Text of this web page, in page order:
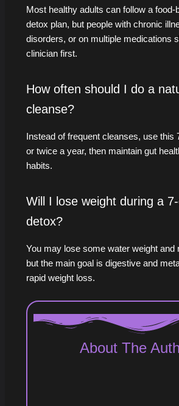
Most healthy adults can follow a food-
detox plan, but people with chronic
disorders, or on multiple medications
clinician first.
How often should I do a
cleanse?
Instead of frequent cleanses, use this
or twice a year, then maintain gut
habits.
Will I lose weight during a
detox?
You may lose some water weight and
but the main goal is digestive and
rapid weight loss.
About The